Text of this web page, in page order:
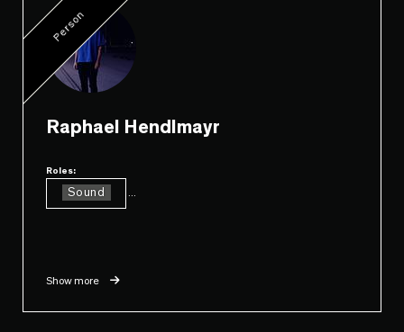
Person
Raphael Hendlmayr
Roles:
Sound
Show more